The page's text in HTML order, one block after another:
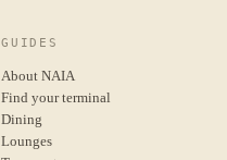
GUIDES
About NAIA
Find your terminal
Dining
Lounges